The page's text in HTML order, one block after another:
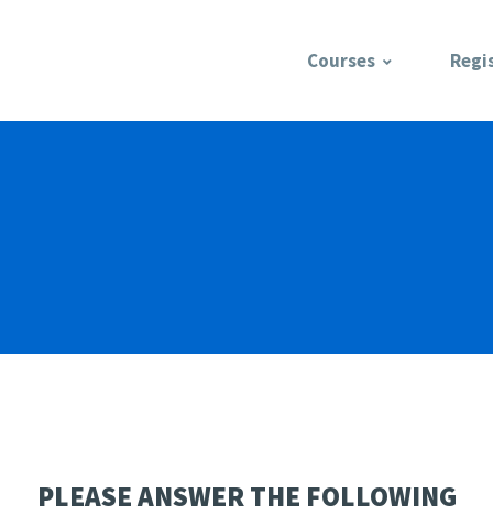
Courses
PLEASE ANSWER THE FOLLOWING